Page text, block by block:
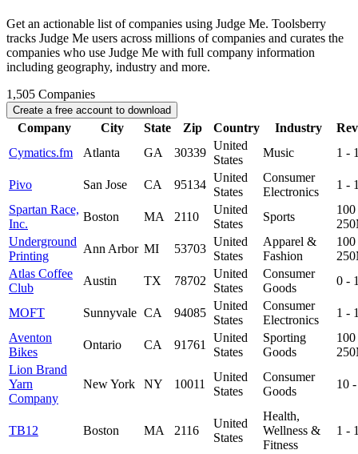
Get an actionable list of companies using Judge Me. Toolsberry
tracks Judge Me users across millions of companies and curates the
companies who use Judge Me with full company information
including geography, industry and more.
1,505 Companies
Create a free account to download
Company City State Zip Country Industry
Cymatics.fm
Atlanta GA 30339
United
States
Music 1 -
Pivo San Jose CA 95134
United
States
Consumer
Electronics
1 -
Spartan Race,
Inc.
Boston MA 2110
United
States
Sports
Underground
Printing
Ann Arbor MI 53703
United
States
Apparel &
Fashion
Atlas Coffee
Club
Austin TX 78702
United
States
Consumer
Goods
0 -
MOFT Sunnyvale CA 94085
United
States
Consumer
Electronics
1 -
Aventon
Bikes
Ontario CA 91761
United
States
Sporting
Goods
Lion Brand
Yarn
Company
New York NY 10011
United
States
Consumer
Goods
10
TB12 Boston MA 2116
United
States
Health,
Wellness &
Fitness
1 -